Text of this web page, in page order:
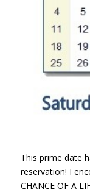
This prime date
reservation! I
CHANCE OF A